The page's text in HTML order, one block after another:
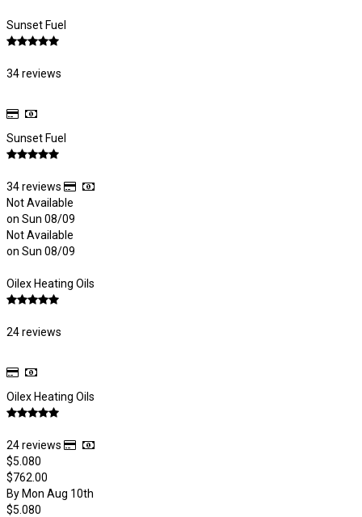
Sunset Fuel
34 reviews
Sunset Fuel
34 reviews
Not Available
on Sun 08/09
Not Available
on Sun 08/09
Oilex Heating Oils
24 reviews
Oilex Heating Oils
24 reviews
$5.080
$762.00
By Mon Aug 10th
$5.080